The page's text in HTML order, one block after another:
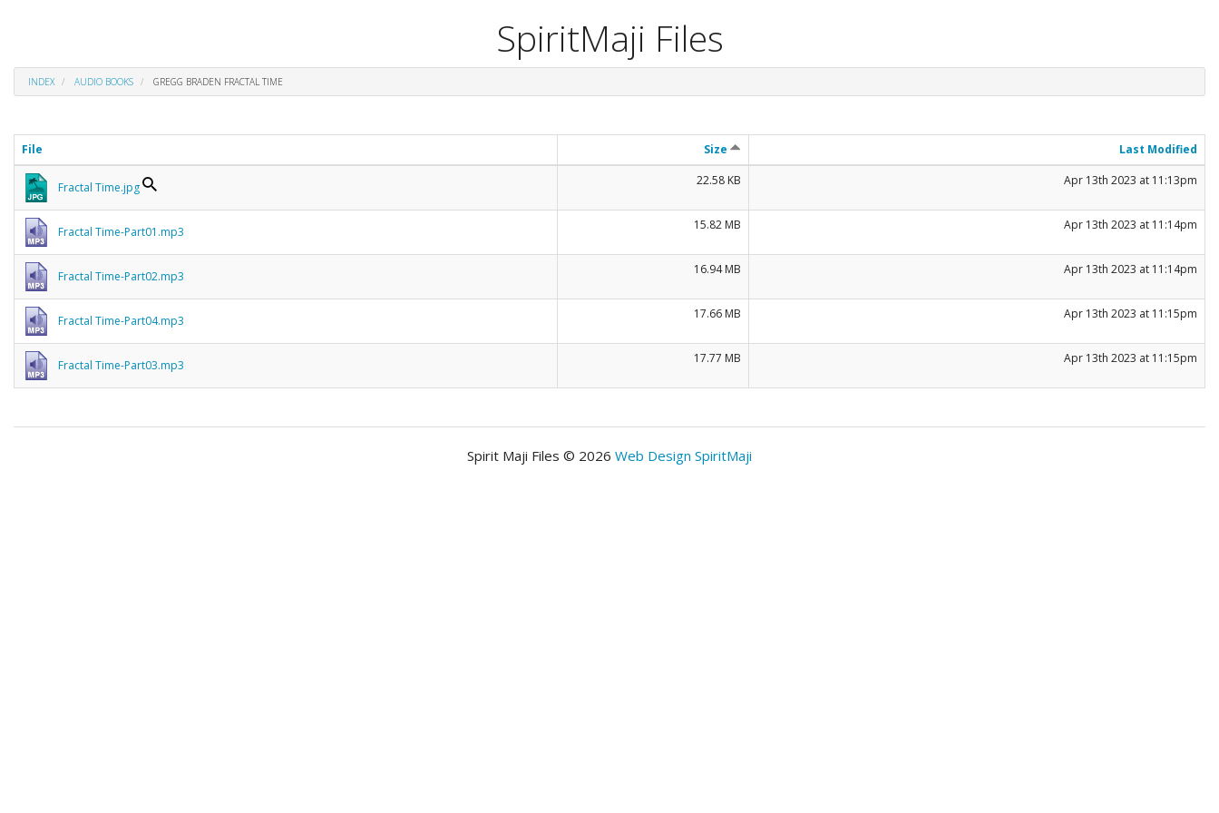
SpiritMaji Files
INDEX AUDIO BOOKS GREGG BRADEN FRACTAL TIME
File Size Last Modified
Fractal Time.jpg 22.58 KB Apr 13th 2023 at 11:13pm
Fractal Time-Part01.mp3 15.82 MB Apr 13th 2023 at 11:14pm
Fractal Time-Part02.mp3 16.94 MB Apr 13th 2023 at 11:14pm
Fractal Time-Part04.mp3 17.66 MB Apr 13th 2023 at 11:15pm
Fractal Time-Part03.mp3 17.77 MB Apr 13th 2023 at 11:15pm
Spirit Maji Files © 2026 Web Design SpiritMaji